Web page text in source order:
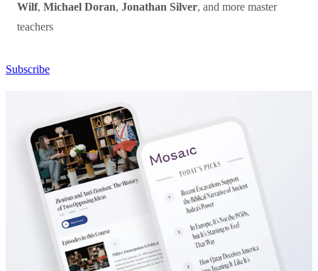
Wilf, Michael Doran, Jonathan Silver, and more master
teachers
Subscribe